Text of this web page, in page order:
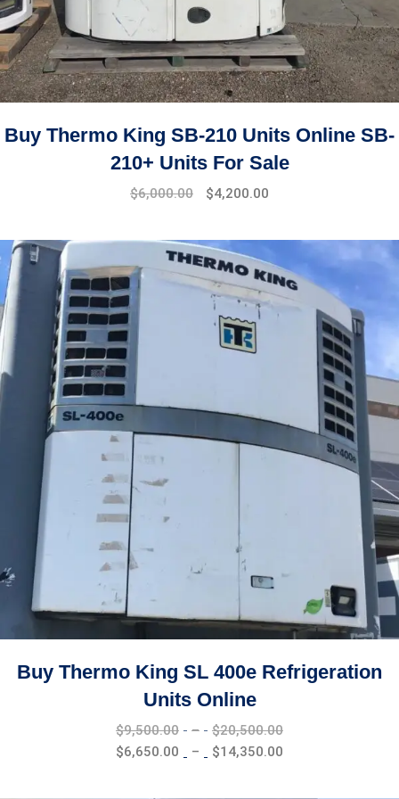
Buy Thermo King SB-210 Units Online SB-
210+ Units For Sale
Original
$7,500.00.
$6,000.00
Current
$6,000.00.
$4,200.00
Buy Thermo King SL 400e Refrigeration
Units Online
$9,500.00 – $20,500.00
$6,650.00 – $14,350.00